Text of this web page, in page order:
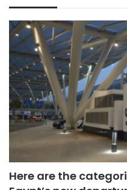
Here are the